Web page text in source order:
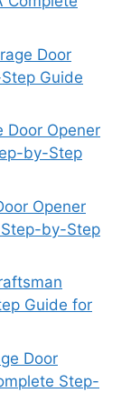
Door
Guide
Door Opener
by-Step
Opener
by-Step
Guide for
Door
Step-